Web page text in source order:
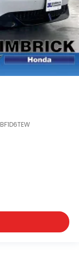
BF1D6TEW